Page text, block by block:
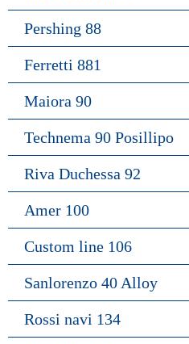
Pershing 88
Ferretti 881
Maiora 90
Technema 90 Posillipo
Riva Duchessa 92
Amer 100
Custom line 106
Sanlorenzo 40 Alloy
Rossi navi 134